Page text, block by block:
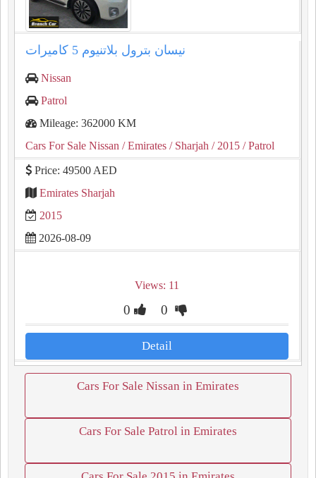
نيسان بترول بلاتنيوم ⁦⁦5⁩⁩ كاميرات
Nissan
Patrol
Mileage: 362000 KM
Cars For Sale Nissan / Emirates / Sharjah / 2015 / Patrol
Price: 49500 AED
Emirates Sharjah
2015
2026-08-09
Views: 11
0 0
Detail
Cars For Sale Nissan in Emirates
Cars For Sale Patrol in Emirates